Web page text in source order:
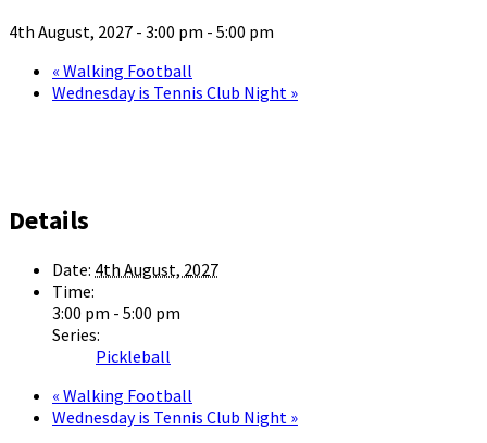
4th August, 2027 - 3:00 pm - 5:00 pm
« Walking Football
Wednesday is Tennis Club Night »
Details
Date: 4th August, 2027
Time:
3:00 pm - 5:00 pm
Series:
Pickleball
« Walking Football
Wednesday is Tennis Club Night »